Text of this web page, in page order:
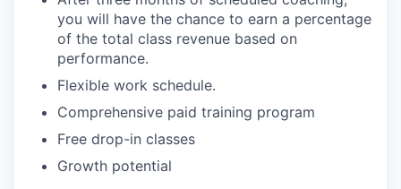
you will have the chance to earn a percentage
of the total class revenue based on
performance.
Flexible work schedule.
Comprehensive paid training program
Free drop-in classes
Growth potential